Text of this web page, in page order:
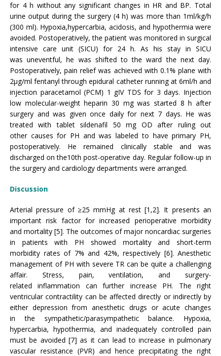
for 4 h without any significant changes in HR and BP. Total
urine output during the surgery (4 h) was more than 1ml/kg/h
(300 ml). Hypoxia,hypercarbia, acidosis, and hypothermia were
avoided. Postoperatively, the patient was monitored in surgical
intensive care unit (SICU) for 24 h. As his stay in SICU
was uneventful, he was shifted to the ward the next day.
Postoperatively, pain relief was achieved with 0.1% plane with
2μg/ml fentanyl through epidural catheter running at 6ml/h and
injection paracetamol (PCM) 1 gIV TDS for 3 days. Injection
low molecular-weight heparin 30 mg was started 8 h after
surgery and was given once daily for next 7 days. He was
treated with tablet sildenafil 50 mg OD after ruling out
other causes for PH and was labeled to have primary PH,
postoperatively. He remained clinically stable and was
discharged on the10th post-operative day. Regular follow-up in
the surgery and cardiology departments were arranged.
Discussion
Arterial pressure of ≥25 mmHg at rest [1,2]. It presents an
important risk factor for increased perioperative morbidity
and mortality [5]. The outcomes of major noncardiac surgeries
in patients with PH showed mortality and short-term
morbidity rates of 7% and 42%, respectively [6]. Anesthetic
management of PH with severe TR can be quite a challenging
affair. Stress, pain, ventilation, and surgery-
related inflammation can further increase PH. The right
ventricular contractility can be affected directly or indirectly by
either depression from anesthetic drugs or acute changes
in the sympathetic/parasympathetic balance. Hypoxia,
hypercarbia, hypothermia, and inadequately controlled pain
must be avoided [7] as it can lead to increase in pulmonary
vascular resistance (PVR) and hence precipitating the right